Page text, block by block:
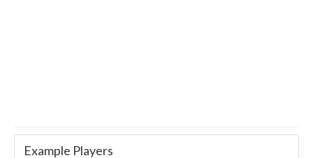
Example Players